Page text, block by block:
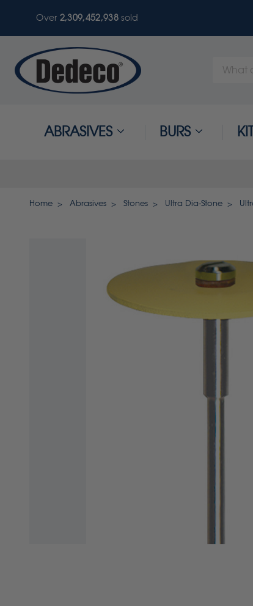
Over 2,309,452,938sold
Search
ABRASIVES BURS
Home Abrasives Stones Ultra Dia-Stone